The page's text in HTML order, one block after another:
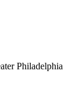
Philadelphia